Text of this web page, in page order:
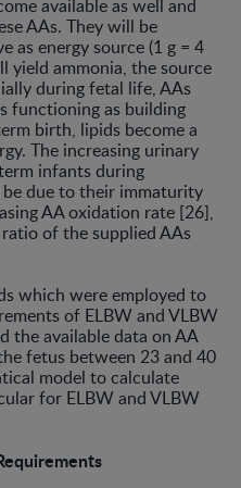
available as well and
AAs. They will be
as energy source (1 g = 4
yield ammonia, the source
during fetal life, AAs
functioning as building
birth, lipids become a
The increasing urinary
infants during
due to their immaturity
AA oxidation rate [26],
of the supplied AAs
which were employed to
of ELBW and VLBW
the available data on AA
fetus between 23 and 40
model to calculate
for ELBW and VLBW